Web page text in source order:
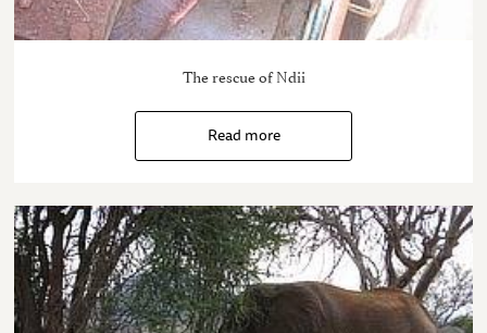
The rescue of Ndii
Read more